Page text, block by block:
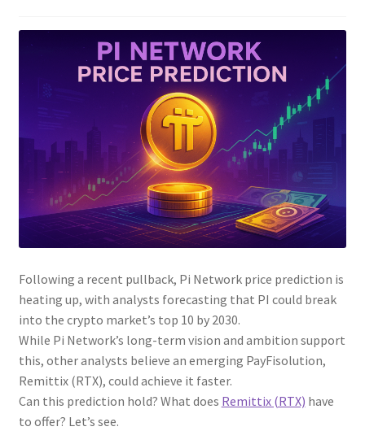
Following a recent pullback, Pi Network price prediction is
heating up, with analysts forecasting that PI could break
into the crypto market’s top 10 by 2030.
While Pi Network’s long-term vision and ambition support
this, other analysts believe an emerging PayFisolution,
Remittix (RTX), could achieve it faster.
Can this prediction hold? What does Remittix (RTX) have
to offer? Let’s see.